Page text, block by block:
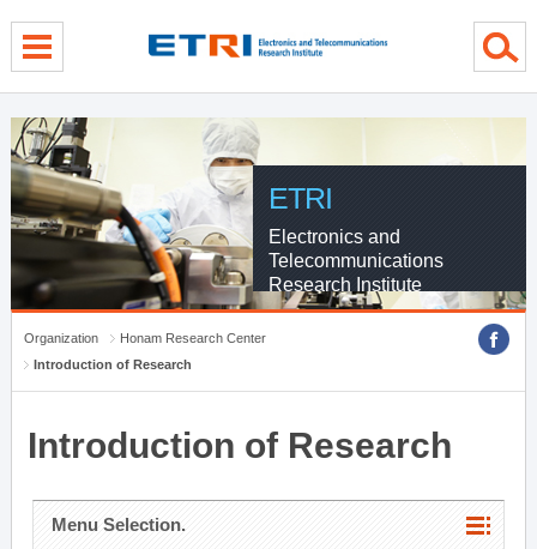
ETRI
Electronics and
Telecommunications
Research Institute
Organization
Honam Research Center
Introduction of Research
Introduction of Research
Menu Selection.